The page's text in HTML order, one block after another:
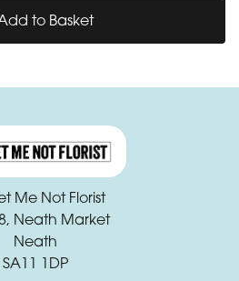
to Basket
Me Not Florist
Neath Market
Neath
SA11 1DP